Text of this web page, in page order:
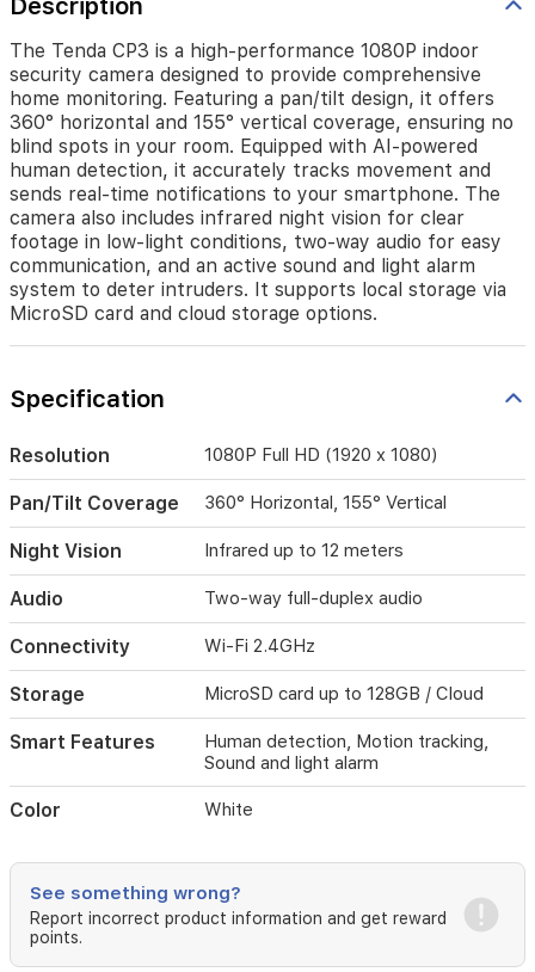
coverage,
ensuring
no
blind
spots
in
your
room.
Equipped
with
AI-
powered
human
detection,
it
tracks
movement
sends
real-
time
notifications
to
your
smartphone.
The
camera
includes
infrared
night
vision
clear
footage
low-
light
conditions,
two-
way
Description
The Tenda CP3 is a high-performance 1080P indoor
security camera designed to provide comprehensive
home monitoring. Featuring a pan/tilt design, it offers
360° horizontal and 155° vertical coverage, ensuring no
blind spots in your room. Equipped with AI-powered
human detection, it accurately tracks movement and
sends real-time notifications to your smartphone. The
camera also includes infrared night vision for clear
footage in low-light conditions, two-way audio for easy
communication, and an active sound and light alarm
system to deter intruders. It supports local storage via
MicroSD card and cloud storage options.
Specification
Resolution 1080P Full HD (1920 x 1080)
Pan/Tilt Coverage 360° Horizontal, 155° Vertical
Night Vision Infrared up to 12 meters
Audio Two-way full-duplex audio
Connectivity Wi-Fi 2.4GHz
Storage MicroSD card up to 128GB / Cloud
Smart Features
Human detection, Motion tracking,
Sound and light alarm
Color White
See something wrong?
Report incorrect product information and get reward
points.